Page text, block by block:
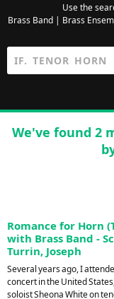
Use the
Brass Band| Brass
We've found 2
Romance for Horn
with Brass Band -
Turrin, Joseph
Several years ago, I
concert in the United
soloist Sheona White on